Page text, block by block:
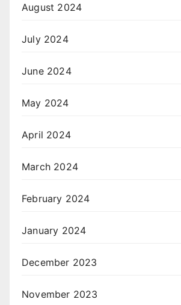
August 2024
July 2024
June 2024
May 2024
April 2024
March 2024
February 2024
January 2024
December 2023
November 2023